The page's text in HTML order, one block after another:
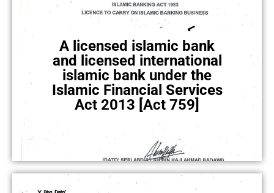
A licensed islamic bank
and licensed international
islamic bank under the
Islamic Financial Services
Act 2013 [Act 759]